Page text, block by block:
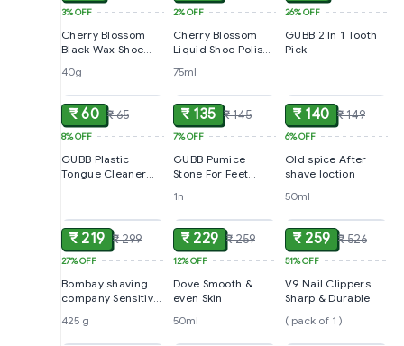
3%OFF
Cherry Blossom
Black Wax Shoe
40g
2%OFF
Cherry Blossom
Liquid Shoe Polish
75ml
26%OFF
GUBB 2 In 1 Tooth
Pick
₹ 60 ₹ 65
8%OFF
GUBB Plastic
Tongue Cleaner
Handle
₹ 135 ₹ 145
7%OFF
GUBB Pumice
Stone For Feet
1n
₹ 140 ₹ 149
6%OFF
Old spice After
shave loction
50ml
₹ 219 ₹ 299
27%OFF
Bombay shaving
company Sensitive
425 g
₹ 229 ₹ 259
12%OFF
Dove Smooth &
even Skin
50ml
₹ 259 ₹ 526
51%OFF
V9 Nail Clippers
Sharp & Durable
( pack of 1 )ADD